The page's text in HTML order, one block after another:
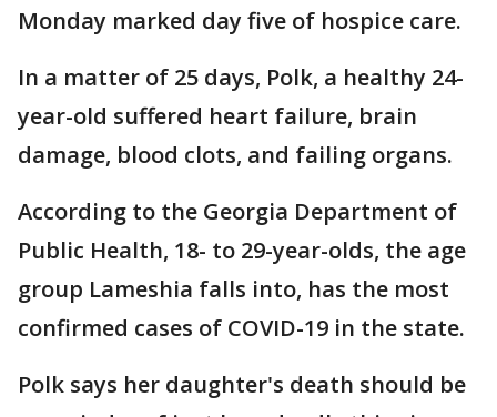
Monday marked day five of hospice care.
In a matter of 25 days, Polk, a healthy 24-
year-old suffered heart failure, brain
damage, blood clots, and failing organs.
According to the Georgia Department of
Public Health, 18- to 29-year-olds, the age
group Lameshia falls into, has the most
confirmed cases of COVID-19 in the state.
Polk says her daughter's death should be